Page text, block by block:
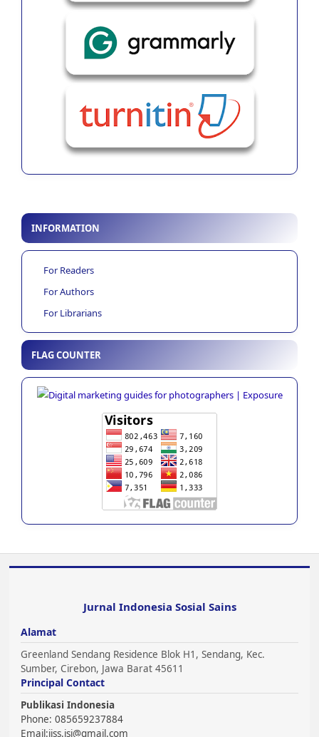
INFORMATION
For Readers
For Authors
For Librarians
FLAG COUNTER
Jurnal Indonesia Sosial Sains
Alamat
Greenland Sendang Residence Blok H1, Sendang, Kec.
Sumber, Cirebon, Jawa Barat 45611
Principal Contact
Publikasi Indonesia
Phone: 085659237884
Email:jiss.jsi@gmail.com